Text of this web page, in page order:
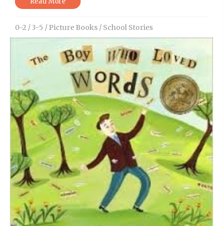
0-2 / 3-5 / Picture Books / School Stories